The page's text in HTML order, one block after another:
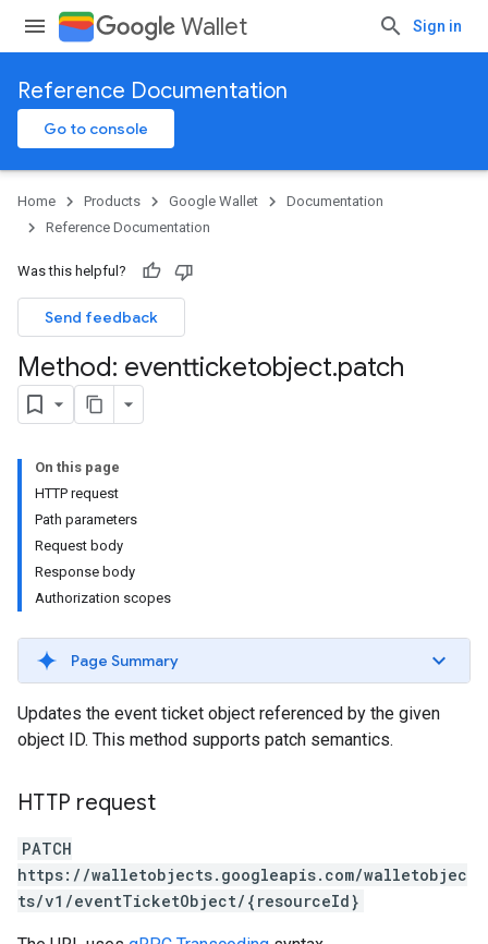
Wallet Sign in
Reference Documentation
Go to console
Home Products Google Wallet
Documentation
Reference Documentation
Was this helpful?
Send feedback
Method: eventticketobject.patch
On this page
HTTP request
Path parameters
Request body
Response body
Authorization scopes
Page Summary
Updates the event ticket object referenced by the given
object ID. This method supports patch semantics.
HTTP request
PATCH
https://walletobjects.googleapis.com/walletobjec
ts/v1/eventTicketObject/{resourceId}